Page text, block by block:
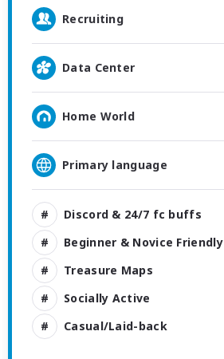
Recruiting
Data Center
Home World
Primary language
Discord & 24/7 fc buffs
Beginner & Novice Friendly
Treasure Maps
Socially Active
Casual/Laid-back